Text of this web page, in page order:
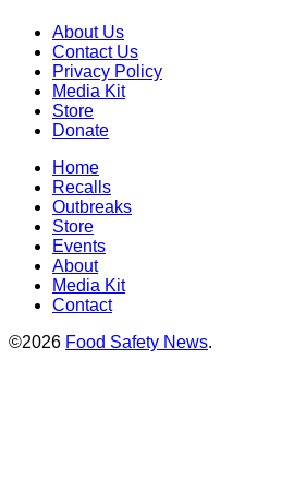
About Us
Contact Us
Privacy Policy
Media Kit
Store
Donate
Home
Recalls
Outbreaks
Store
Events
About
Media Kit
Contact
©2026 Food Safety News.